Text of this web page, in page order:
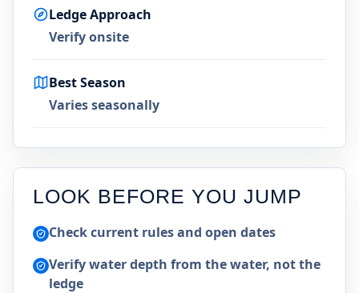
Ledge Approach
Verify onsite
Best Season
Varies seasonally
LOOK BEFORE YOU JUMP
Check current rules and open dates
Verify water depth from the water, not the
ledge